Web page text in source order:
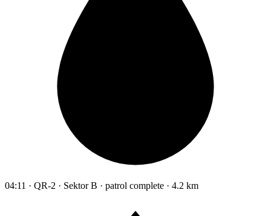
04:11 · QR-2 · Sektor B · patrol complete · 4.2 km